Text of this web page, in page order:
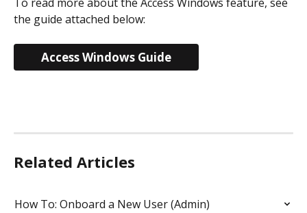
the guide attached below:
Access Windows Guide
Related Articles
How To: Onboard a New User (Admin)